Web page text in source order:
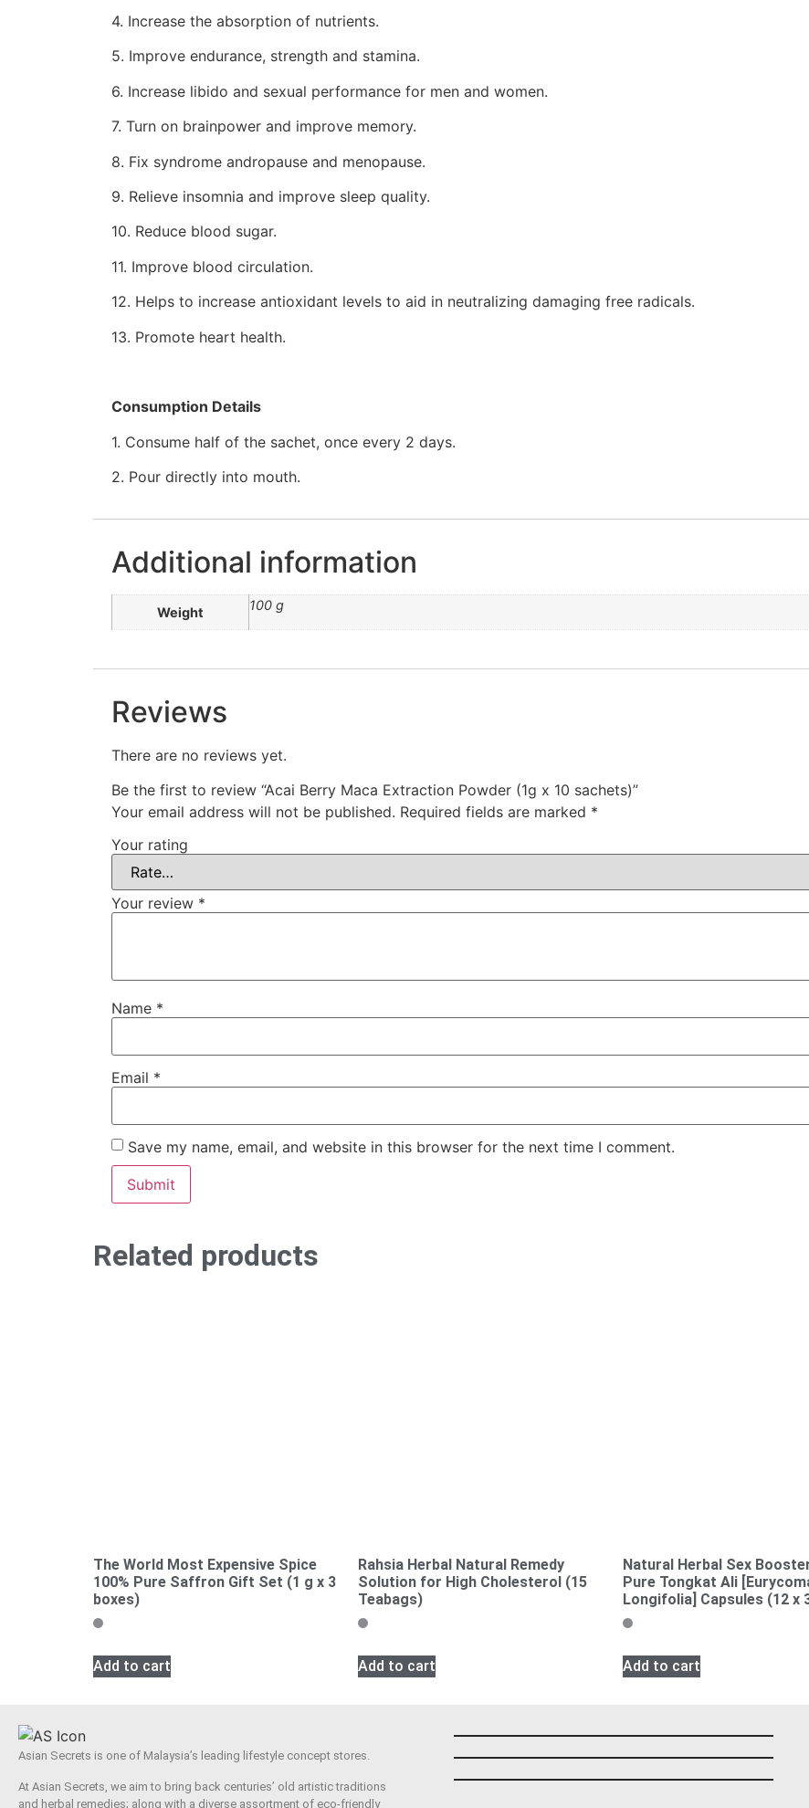
4. Increase the absorption of nutrients.
5. Improve endurance, strength and stamina.
6. Increase libido and sexual performance for men and women.
7. Turn on brainpower and improve memory.
8. Fix syndrome andropause and menopause.
9. Relieve insomnia and improve sleep quality.
10. Reduce blood sugar.
11. Improve blood circulation.
12. Helps to increase antioxidant levels to aid in neutralizing damaging free radicals.
13. Promote heart health.
Consumption Details
1. Consume half of the sachet, once every 2 days.
2. Pour directly into mouth.
Additional information
Weight 100 g
Reviews
There are no reviews yet.
Be the first to review “Acai Berry Maca Extraction Powder (1g x 10 sachets)”
Your email address will not be published. Required fields are marked *
Your rating
Your review *
Name *
Email *
Save my name, email, and website in this browser for the next time I comment.
Related products
The World Most Expensive Spice
100% Pure Saffron Gift Set (1 g x 3
boxes)
Add to cart
Rahsia Herbal Natural Remedy
Solution for High Cholesterol (15
Teabags)
Add to cart
Natural Herbal Sex
Pure Tongkat Ali
Longifolia] Capsules (12 x
Add to cart
Asian Secrets is one of Malaysia’s leading lifestyle concept stores.
At Asian Secrets, we aim to bring back centuries’ old artistic traditions
and herbal remedies; along with a diverse assortment of eco-friendly